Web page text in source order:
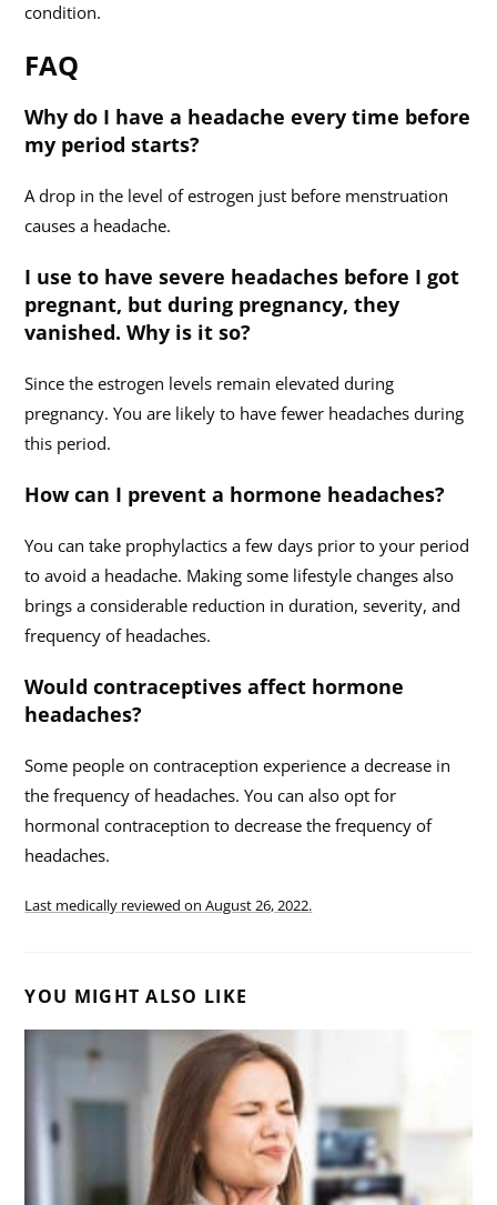
condition.
FAQ
Why do I have a headache every time before
my period starts?
A drop in the level of estrogen just before menstruation
causes a headache.
I use to have severe headaches before I got
pregnant, but during pregnancy, they
vanished. Why is it so?
Since the estrogen levels remain elevated during
pregnancy. You are likely to have fewer headaches during
this period.
How can I prevent a hormone headaches?
You can take prophylactics a few days prior to your period
to avoid a headache. Making some lifestyle changes also
brings a considerable reduction in duration, severity, and
frequency of headaches.
Would contraceptives affect hormone
headaches?
Some people on contraception experience a decrease in
the frequency of headaches. You can also opt for
hormonal contraception to decrease the frequency of
headaches.
Last medically reviewed onAugust 26, 2022.
YOU MIGHT ALSO LIKE